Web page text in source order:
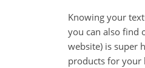
Knowing your
you can also find
website) is super
products for your